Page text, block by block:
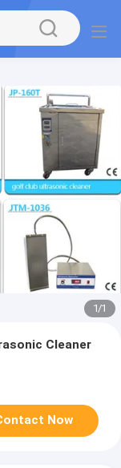
1/1
Cleaner
Now